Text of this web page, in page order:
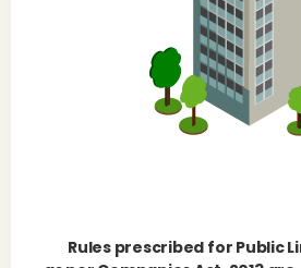
Rules prescribed for Public